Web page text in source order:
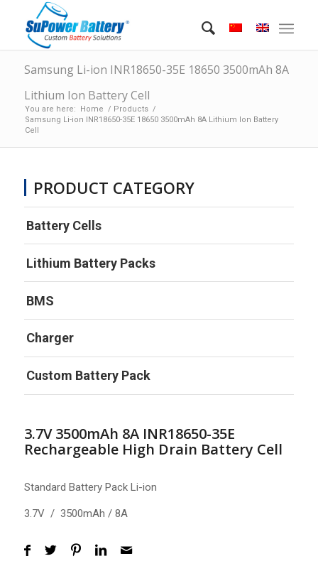
Samsung Li-ion INR18650-35E 18650 3500mAh 8A
Lithium Ion Battery Cell
You are here: Home / Products /
Samsung Li-ion INR18650-35E 18650 3500mAh 8A Lithium Ion Battery
Cell
PRODUCT CATEGORY
Battery Cells
Lithium Battery Packs
BMS
Charger
Custom Battery Pack
3.7V 3500mAh 8A INR18650-35E
Rechargeable High Drain Battery Cell
Standard Battery Pack Li-ion
3.7V / 3500mAh / 8A